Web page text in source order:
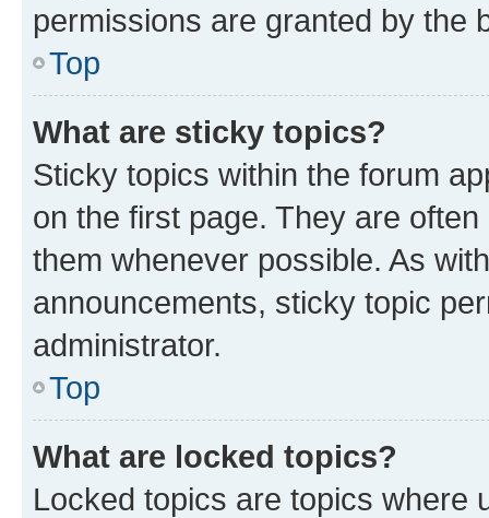
permissions are granted by the
Top
What are sticky topics?
Sticky topics within the forum
on the first page. They are
them whenever possible. As
announcements, sticky topic
administrator.
Top
What are locked topics?
Locked topics are topics where